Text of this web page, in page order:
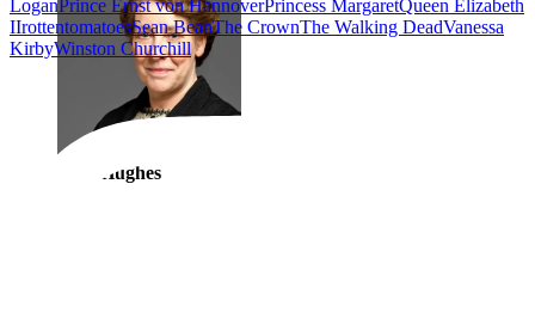
Elsie Hughes
LoganPrince Ernst von HannoverPrincess MargaretQueen Elizabeth
IIrottentomatoesSean BeanThe CrownThe Walking DeadVanessa
KirbyWinston Churchill